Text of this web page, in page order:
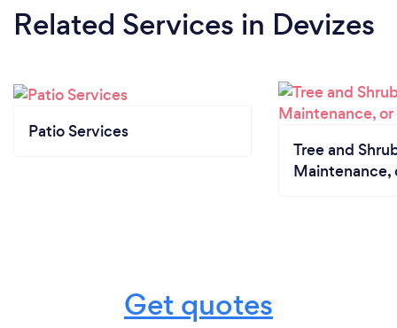
Related Services in Devizes
Patio Services
Tree and
Maintenance,
Get quotes